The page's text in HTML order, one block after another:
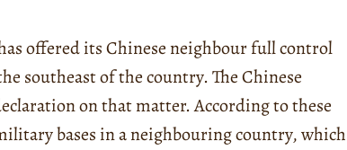
offered its Chinese neighbour full control
southeast of the country. The Chinese
on that matter. According to these
bases in a neighbouring country, which